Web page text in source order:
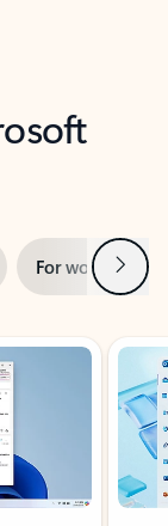
For work Next